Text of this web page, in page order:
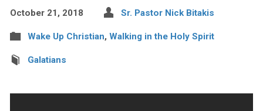
October 21, 2018 Sr. Pastor Nick Bitakis
Wake Up Christian, Walking in the Holy Spirit
Galatians